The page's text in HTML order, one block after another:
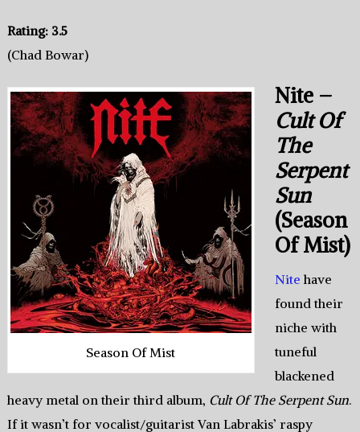
Rating: 3.5
(Chad Bowar)
Season Of Mist
Nite –
Cult Of
The
Serpent
Sun
(Season
Of Mist)
Nite have
found their
niche with
tuneful
blackened
heavy metal on their third album, Cult Of The Serpent Sun.
If it wasn’t for vocalist/guitarist Van Labrakis’ raspy